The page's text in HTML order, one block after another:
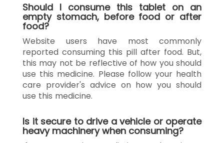
Should I consume this tablet on an
empty stomach, before food or after
food?
Website users have most commonly
reported consuming this pill after food. But,
this may not be reflective of how you should
use this medicine. Please follow your health
care provider's advice on how you should
use this medicine.
Is it secure to drive a vehicle or operate
heavy machinery when consuming?